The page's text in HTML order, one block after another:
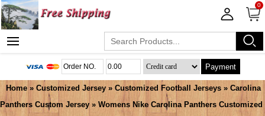
0
Payment
Home » Customized Jersey » Customized Football Jerseys » Carolina
Panthers Custom Jersey » Womens Nike Carolina Panthers Customized